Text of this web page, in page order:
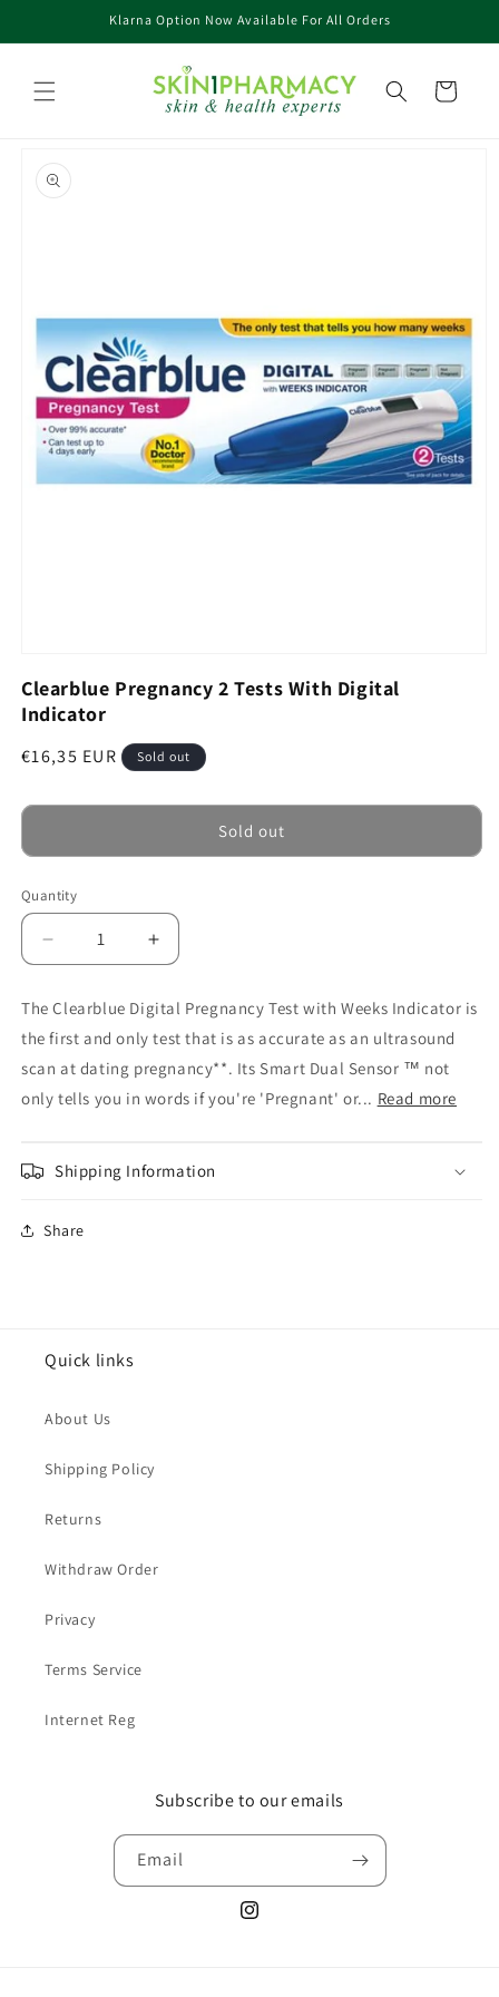
Klarna Option Now Available For All Orders
Cart
product
information
media
1
in
modal
Clearblue Pregnancy 2 Tests With Digital
Indicator
Regular
€16,35 EUR Sold out
Sold out
Quantity
Decrease
quantity
Clearblue
Pregnancy
2
Tests
With
Indicator
Increase
quantity
Clearblue
Pregnancy
2
Tests
With
Indicator
The Clearblue Digital Pregnancy Test with Weeks Indicator is
the first and only test that is as accurate as an ultrasound
scan at dating pregnancy**. Its Smart Dual Sensor ™ not
only tells you in words if you're 'Pregnant' or... Read more
Shipping Information
Share
Quick links
About Us
Shipping Policy
Returns
Withdraw Order
Privacy
Terms Service
Internet Reg
Subscribe to our emails
Email
Instagram